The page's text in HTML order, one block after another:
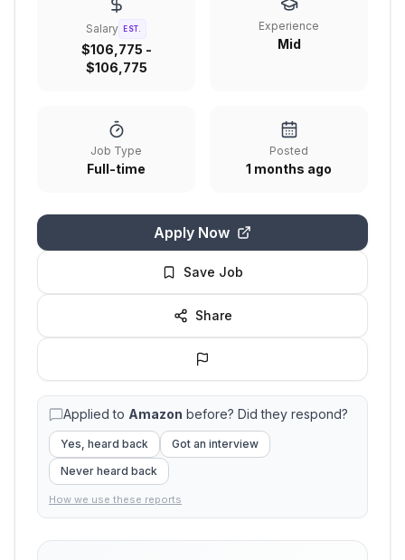
Salary EST.
$106,775 -
$106,775
Experience
Mid
Job Type
Full-time
Posted
1 months ago
Apply Now
Save Job
Share
Applied to Amazon before? Did they respond?
Yes, heard back
Got an interview
Never heard back
How we use these reports